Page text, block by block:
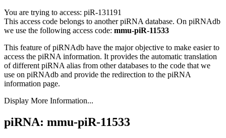
You are trying to access: piR-131191
This access code belongs to another piRNA database. On piRNAdb
we use the following access code: mmu-piR-11533
This feature of piRNAdb have the major objective to make easier to
access the piRNA information. It provides the automatic translation
of different piRNA alias from other databases to the code that we
use on piRNAdb and provide the redirection to the piRNA
information page.
Display More Information...
piRNA: mmu-piR-11533